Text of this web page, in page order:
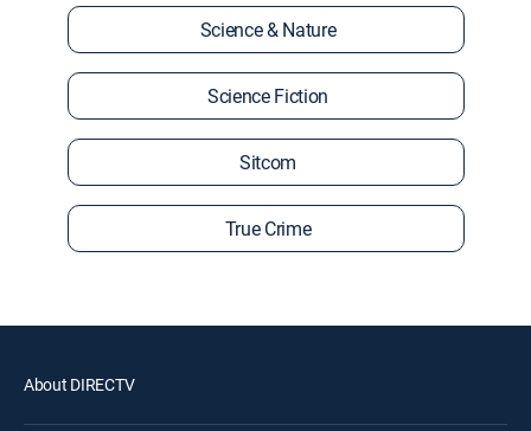
Science & Nature
Science Fiction
Sitcom
True Crime
About DIRECTV